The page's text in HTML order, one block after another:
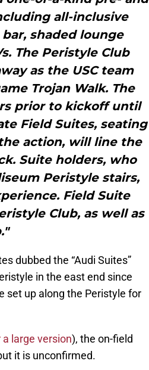
all-inclusive
shaded lounge
The Peristyle Club
as the USC team
Trojan Walk. The
prior to kickoff until
Field Suites, seating
action, will line the
Suite holders, who
Peristyle stairs,
Field Suite
Club, as well as
dubbed the “Audi Suites”
in the east end since
set up along the Peristyle for
large version), the on-field
it is unconfirmed.